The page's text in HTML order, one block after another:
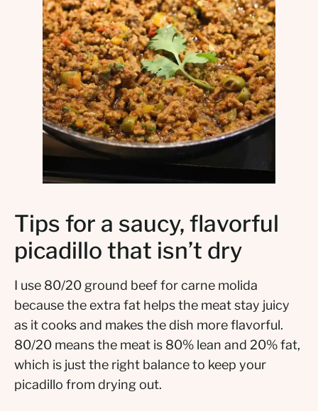
Tips for a saucy, flavorful
picadillo that isn’t dry
I use 80/20 ground beef for carne molida
because the extra fat helps the meat stay juicy
as it cooks and makes the dish more flavorful.
80/20 means the meat is 80% lean and 20% fat,
which is just the right balance to keep your
picadillo from drying out.